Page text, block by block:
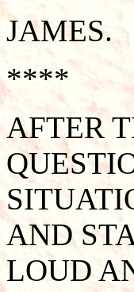
JAMES.
****
AFTER
AND
LOUD